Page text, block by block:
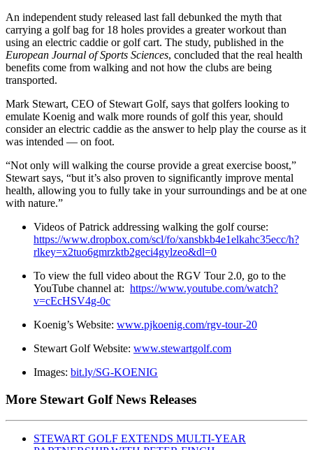
An independent study released last fall debunked the myth that
carrying a golf bag for 18 holes provides a greater workout than
using an electric caddie or golf cart. The study, published in the
European Journal of Sports Sciences, concluded that the real health
benefits come from walking and not how the clubs are being
transported.
Mark Stewart, CEO of Stewart Golf, says that golfers looking to
emulate Koenig and walk more rounds of golf this year, should
consider an electric caddie as the answer to help play the course as it
was intended — on foot.
“Not only will walking the course provide a great exercise boost,”
Stewart says, “but it’s also proven to significantly improve mental
health, allowing you to fully take in your surroundings and be at one
with nature.”
Videos of Patrick addressing walking the golf course:
https://www.dropbox.com/scl/fo/xansbkb4e1elkahc35ecc/h?
rlkey=x2tuo6gmrzktb2geci4gylzeo&dl=0
To view the full video about the RGV Tour 2.0, go to the
YouTube channel at: https://www.youtube.com/watch?
v=cEcHSV4g-0c
Koenig’s Website: www.pjkoenig.com/rgv-tour-20
Stewart Golf Website: www.stewartgolf.com
Images: bit.ly/SG-KOENIG
More Stewart Golf News Releases
STEWART GOLF EXTENDS MULTI-YEAR